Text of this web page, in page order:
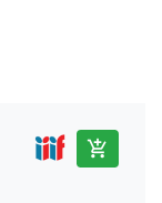
add_shopping_cart